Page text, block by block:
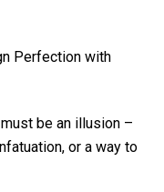
Perfection with
be an illusion –
or a way to